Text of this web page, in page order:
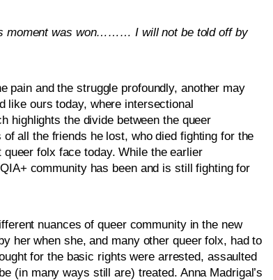
moment was won……… I will not be told off by
pain and the struggle profoundly, another may
like ours today, where intersectional
highlights the divide between the queer
all the friends he lost, who died fighting for the
folx face today. While the earlier
community has been and is still fighting for
nuances of queer community in the new
her when she, and many other queer folx, had to
for the basic rights were arrested, assaulted
(in many ways still are) treated. Anna Madrigal’s